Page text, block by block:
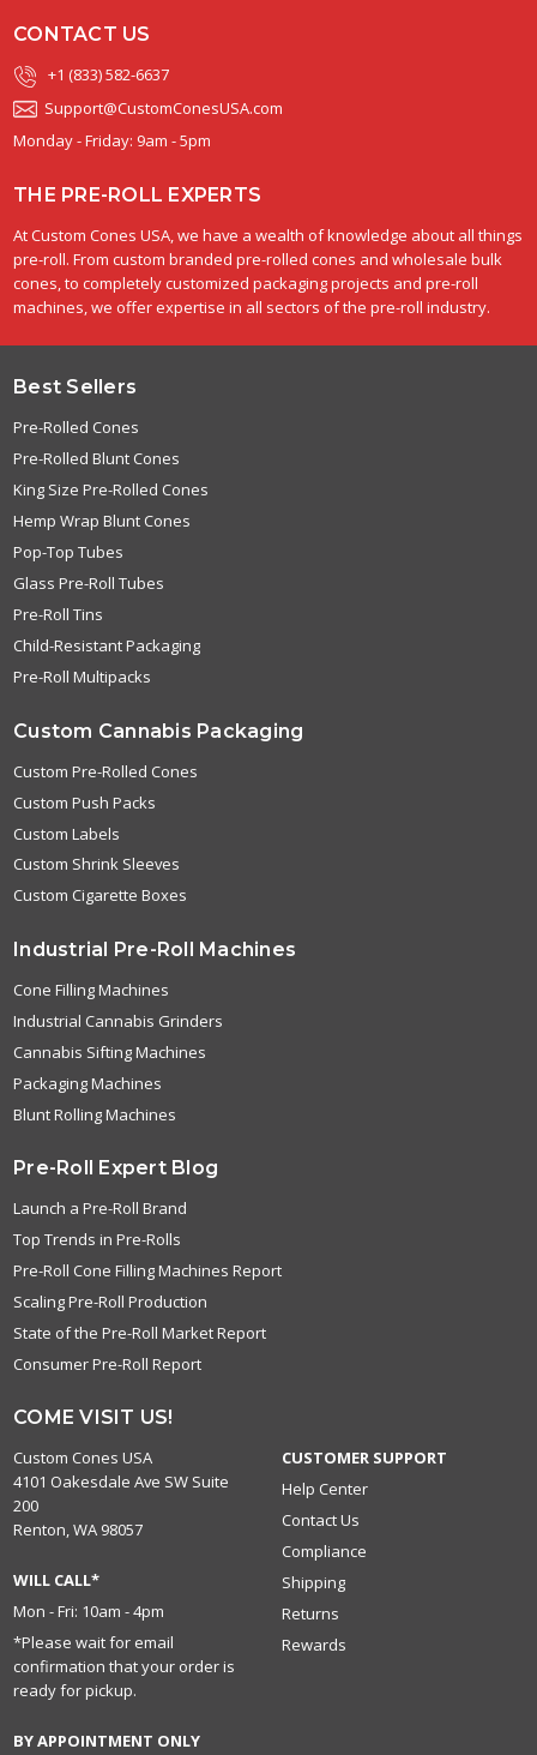
CONTACT US
+1 (833) 582-6637
Support@CustomConesUSA.com
Monday - Friday: 9am - 5pm
THE PRE-ROLL EXPERTS
At Custom Cones USA, we have a wealth of knowledge about all things
pre-roll. From custom branded pre-rolled cones and wholesale bulk
cones, to completely customized packaging projects and pre-roll
machines, we offer expertise in all sectors of the pre-roll industry.
Best Sellers
Pre-Rolled Cones
Pre-Rolled Blunt Cones
King Size Pre-Rolled Cones
Hemp Wrap Blunt Cones
Pop-Top Tubes
Glass Pre-Roll Tubes
Pre-Roll Tins
Child-Resistant Packaging
Pre-Roll Multipacks
Custom Cannabis Packaging
Custom Pre-Rolled Cones
Custom Push Packs
Custom Labels
Custom Shrink Sleeves
Custom Cigarette Boxes
Industrial Pre-Roll Machines
Cone Filling Machines
Industrial Cannabis Grinders
Cannabis Sifting Machines
Packaging Machines
Blunt Rolling Machines
Pre-Roll Expert Blog
Launch a Pre-Roll Brand
Top Trends in Pre-Rolls
Pre-Roll Cone Filling Machines Report
Scaling Pre-Roll Production
State of the Pre-Roll Market Report
Consumer Pre-Roll Report
COME VISIT US!
Custom Cones USA
4101 Oakesdale Ave SW Suite
200
Renton, WA 98057
WILL CALL*
Mon - Fri: 10am - 4pm
*Please wait for email
confirmation that your order is
ready for pickup.
BY APPOINTMENT ONLY
CUSTOMER SUPPORT
Help Center
Contact Us
Compliance
Shipping
Returns
Rewards